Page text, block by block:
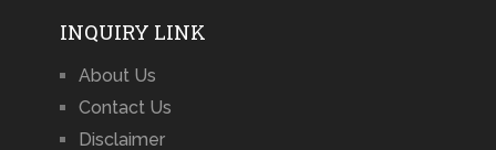
INQUIRY LINK
About Us
Contact Us
Disclaimer